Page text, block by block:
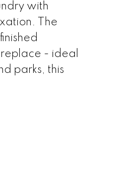
with
The
- ideal
parks, this